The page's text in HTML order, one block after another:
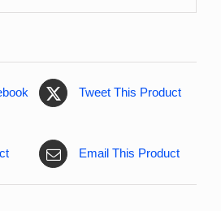
Tweet This Product
Email This Product